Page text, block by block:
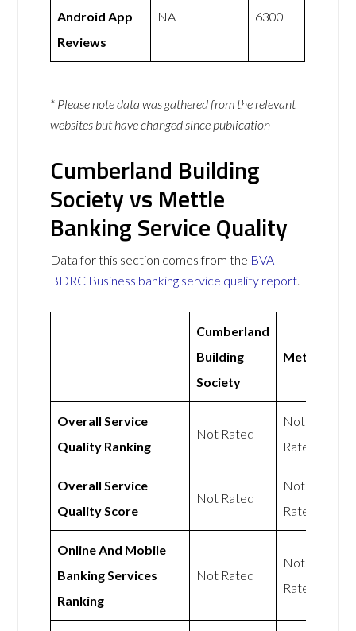
Android App
Reviews
NA 6300
* Please note data was gathered from the relevant
websites but have changed since publication
Cumberland Building
Society vs Mettle
Banking Service Quality
Data for this section comes from the BVA
BDRC Business banking service quality report.
Cumberland
Building
Society
Mettle
Overall Service
Quality Ranking
Not Rated
Not
Rated
Overall Service
Quality Score
Not Rated
Not
Rated
Online And Mobile
Banking Services
Ranking
Not Rated
Not
Rated